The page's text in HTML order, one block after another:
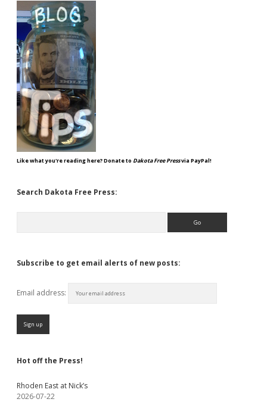
Like what you're reading here? Donate to Dakota Free Pressvia PayPal!
Search Dakota Free Press:
Subscribe to get email alerts of new posts:
Email address:
Hot off the Press!
Rhoden East at Nick’s
2026-07-22